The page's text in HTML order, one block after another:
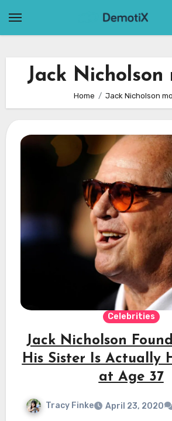
Jack Nicholson
Home Jack Nicholson
Celebrities
Jack Nicholson
His Sister Is Actually
at Age 37
Tracy Finke April 23, 2020